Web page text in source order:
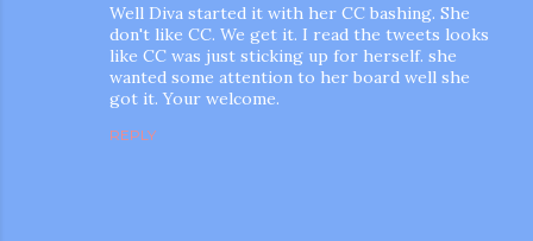
Well Diva started it with her CC bashing. She
don't like CC. We get it. I read the tweets looks
like CC was just sticking up for herself. she
wanted some attention to her board well she
got it. Your welcome.
REPLY